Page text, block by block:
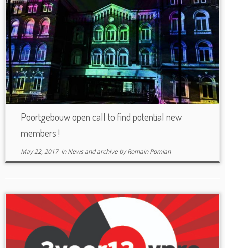
Poortgebouw open call to find potential new
members !
May 22, 2017inNews and archive byRomain Pomian